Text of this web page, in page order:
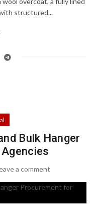
structured...
Bulk Hanger
a comment